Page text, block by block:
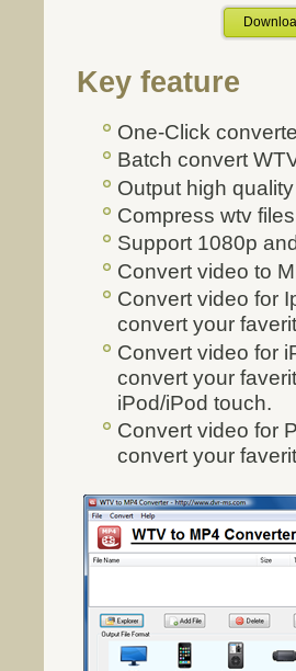
Key feature
One-Click
Batch convert
Output high
Compress wtv
Support 1080p
Convert video to
Convert video for
convert your
Convert video for
convert your
iPod/iPod touch.
Convert video for
convert your